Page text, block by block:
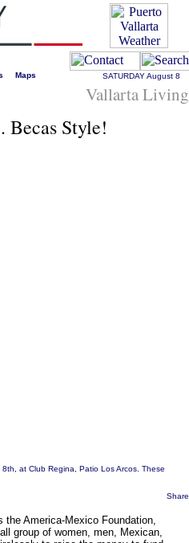
Maps SATURDAYAugust 8
Vallarta Living
Style!
at Club Regina, Patio Los Arcos. These
Share
America-Mexico Foundation,
group of women, men, Mexican,